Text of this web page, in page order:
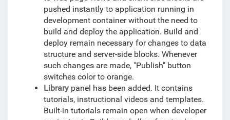
pushed instantly to application running in
development container without the need to
build and deploy the application. Build and
deploy remain necessary for changes to data
structure and server-side blocks. Whenever
such changes are made, "Publish" button
switches color to orange.
Library panel has been added. It contains
tutorials, instructional videos and templates.
Built-in tutorials remain open when developer